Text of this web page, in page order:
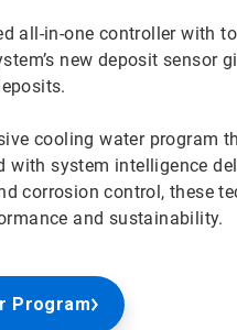
all-in-one controller with
new deposit sensor
cooling water program
system intelligence
corrosion control, these
and sustainability.
Program